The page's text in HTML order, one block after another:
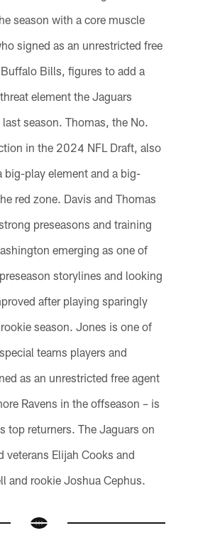
season with a core muscle
signed as an unrestricted free
Bills, figures to add a
element the Jaguars
season. Thomas, the No.
in the 2024 NFL Draft, also
big-play element and a big-
red zone. Davis and Thomas
preseasons and training
emerging as one of
storylines and looking
after playing sparingly
season. Jones is one of
teams players and
as an unrestricted free agent
Ravens in the offseason – is
top returners. The Jaguars on
veterans Elijah Cooks and
and rookie Joshua Cephus.